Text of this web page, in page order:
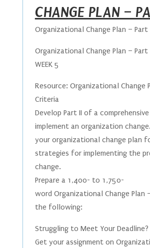
CHANGE PLAN –
Organizational Change Plan – Part
Organizational Change Plan – Part
WEEK 5
Resource: Organizational Change
Criteria
Develop Part II of a
implement an organization
your organizational change plan
strategies for implementing the
change.
Prepare a 1,400- to 1,750-
word Organizational Change Plan
the following:
Struggling to Meet Your Deadline?
Get your assignment on